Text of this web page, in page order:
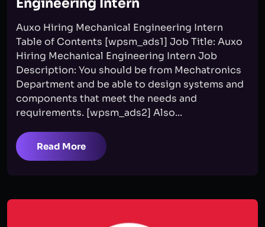
Engineering Intern
Auxo Hiring Mechanical Engineering Intern
Table of Contents [wpsm_ads1] Job Title: Auxo
Hiring Mechanical Engineering Intern Job
Description: You should be from Mechatronics
Department and be able to design systems and
components that meet the needs and
requirements. [wpsm_ads2] Also...
Read More